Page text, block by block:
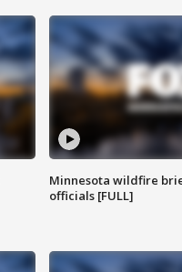
Minnesota wildfire
officials [FULL]